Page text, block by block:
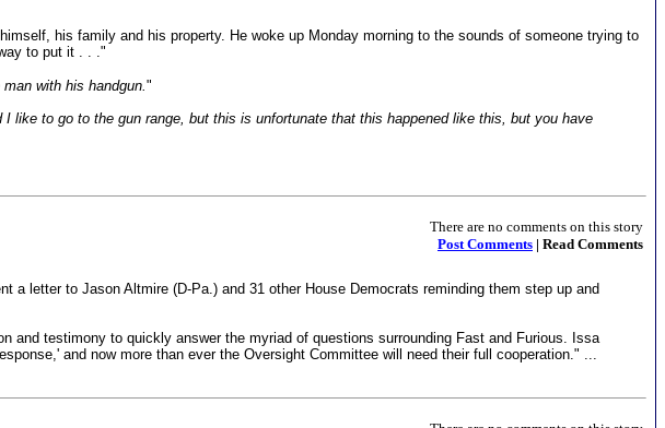
his family and his property. He woke up Monday morning to the sounds of someone trying to
to put it . . ."
with his handgun."
like to go to the gun range, but this is unfortunate that this happened like this, but you have
There are no comments on this story
Post Comments | Read Comments
letter to Jason Altmire (D-Pa.) and 31 other House Democrats reminding them step up and
testimony to quickly answer the myriad of questions surrounding Fast and Furious. Issa
and now more than ever the Oversight Committee will need their full cooperation." ...